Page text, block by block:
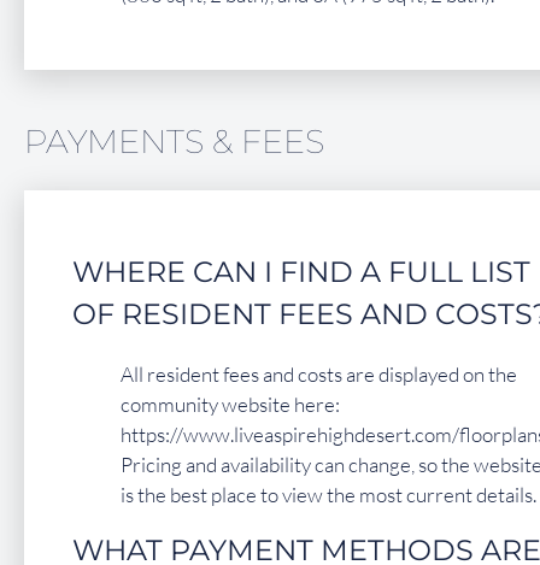
PAYMENTS & FEES
WHERE CAN I FIND A FULL LIST
OF RESIDENT FEES AND
All resident fees and costs are displayed on the
community website here:
https://www.liveaspirehighdesert.com/
Pricing and availability can change, so the
is the best place to view the most current details.
WHAT PAYMENT METHODS ARE